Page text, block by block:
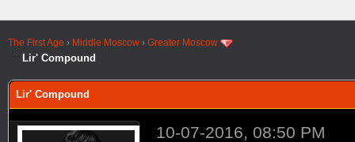
The First Age › Middle Moscow › Greater Moscow
Lir' Compound
Lir' Compound
10-07-2016, 08:50 PM